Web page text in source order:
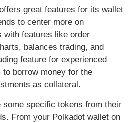
great features for its wallet
to center more on
with features like order
balances trading, and
feature for experienced
borrow money for the
as collateral.
specific tokens from their
From your Polkadot wallet on